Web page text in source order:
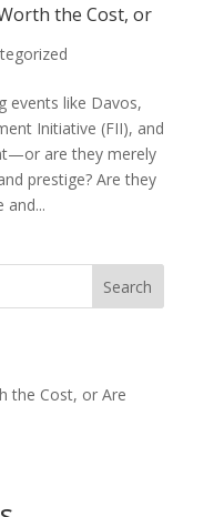
the Cost, or
events like Davos,
Initiative (FII), and
are they merely
prestige? Are they
and...
Search
the Cost, or Are